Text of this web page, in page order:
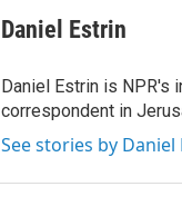
Daniel Estrin
Daniel Estrin is NPR's
correspondent in
See stories by Daniel